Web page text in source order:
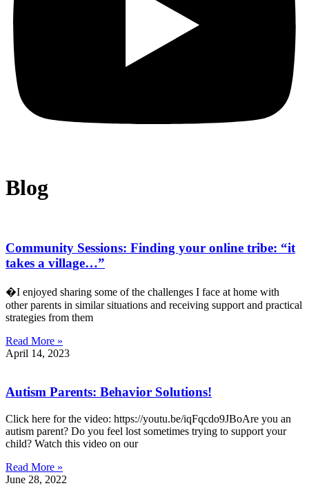
Blog
Community Sessions: Finding your online tribe: “it
takes a village…”
�I enjoyed sharing some of the challenges I face at home with
other parents in similar situations and receiving support and practical
strategies from them
Read More »
April 14, 2023
Autism Parents: Behavior Solutions!
Click here for the video: https://youtu.be/iqFqcdo9JBoAre you an
autism parent? Do you feel lost sometimes trying to support your
child? Watch this video on our
Read More »
June 28, 2022